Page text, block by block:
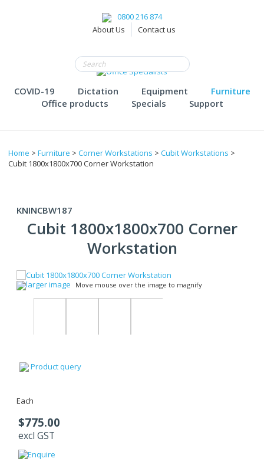
0800 216 874
About Us
Contact us
COVID-19 Dictation Equipment
Furniture
Office products
Specials Support
Home > Furniture > Corner Workstations > Cubit Workstations >
Cubit 1800x1800x700 Corner Workstation
KNINCBW187
Cubit 1800x1800x700 Corner
Workstation
larger image Move mouse over the image to magnify
Product query
Each
$775.00
excl GST